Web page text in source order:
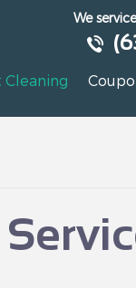
We
Cleaning